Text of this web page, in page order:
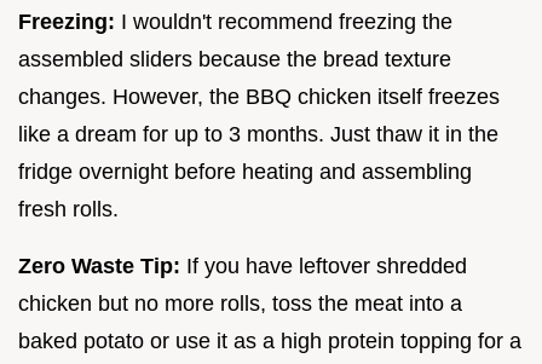
Freezing: I wouldn't recommend freezing the
assembled sliders because the bread texture
changes. However, the BBQ chicken itself freezes
like a dream for up to 3 months. Just thaw it in the
fridge overnight before heating and assembling
fresh rolls.
Zero Waste Tip: If you have leftover shredded
chicken but no more rolls, toss the meat into a
baked potato or use it as a high protein topping for a